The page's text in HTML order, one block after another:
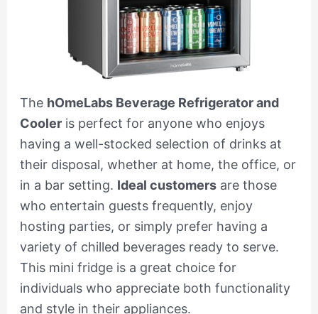
The hOmeLabs Beverage Refrigerator and
Cooleris perfect for anyone who enjoys
having a well-stocked selection of drinks at
their disposal, whether at home, the office, or
in a bar setting. Ideal customersare those
who entertain guests frequently, enjoy
hosting parties, or simply prefer having a
variety of chilled beverages ready to serve.
This mini fridge is a great choice for
individuals who appreciate both functionality
and style in their appliances.